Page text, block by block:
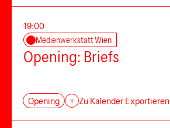
19:00
Medienwerkstatt Wien
Opening: Briefs
Opening + Zu Kalender Exportieren